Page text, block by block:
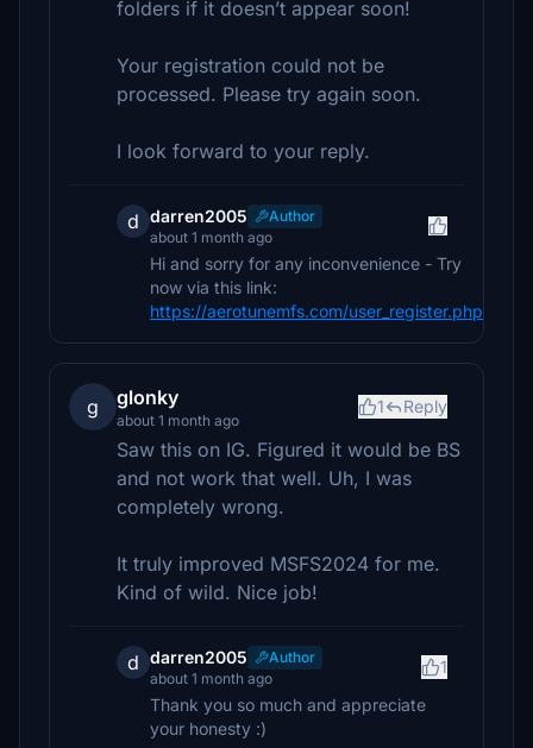
folders if it doesn’t appear soon!
Your registration could not be
processed. Please try again soon.
I look forward to your reply.
d darren2005
Author
about 1 month ago
Hi and sorry for any inconvenience - Try
now via this link:
https://aerotunemfs.com/user_register.php
g glonky
about 1 month ago
1 Reply
Saw this on IG. Figured it would be BS
and not work that well. Uh, I was
completely wrong.
It truly improved MSFS2024 for me.
Kind of wild. Nice job!
d darren2005
Author
about 1 month ago
1
Thank you so much and appreciate
your honesty :)